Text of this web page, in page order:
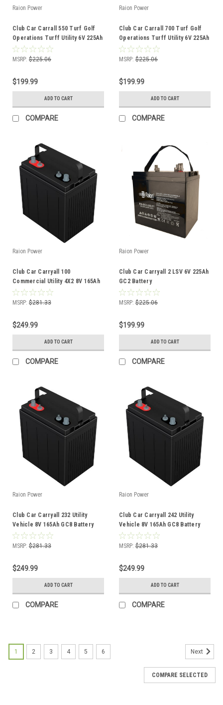
Raion Power
Club Car Carrall 550 Turf Golf
Operations Turff Utility 6V 225Ah
GC2 Battery
MSRP: $225.06
$199.99
ADD TO CART
COMPARE
Raion Power
Club Car Carrall 700 Turf Golf
Operations Turff Utility 6V 225Ah
GC2 Battery
MSRP: $225.06
$199.99
ADD TO CART
COMPARE
Raion Power
Club Car Carryall 100
Commercial Utility 4X2 8V 165Ah
GC8 Battery
MSRP: $281.33
$249.99
ADD TO CART
COMPARE
Raion Power
Club Car Carryall 2 LSV 6V 225Ah
GC2 Battery
MSRP: $225.06
$199.99
ADD TO CART
COMPARE
Raion Power
Club Car Carryall 232 Utility
Vehicle 8V 165Ah GC8 Battery
MSRP: $281.33
$249.99
ADD TO CART
COMPARE
Raion Power
Club Car Carryall 242 Utility
Vehicle 8V 165Ah GC8 Battery
MSRP: $281.33
$249.99
ADD TO CART
COMPARE
1 2 3 4 5 6 Next
COMPARE SELECTED